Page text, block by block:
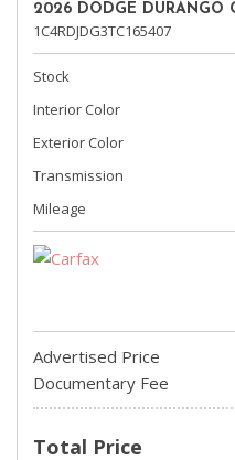
2026 DODGE DURANGO
1C4RDJDG3TC165407
Stock
Interior Color
Exterior Color
Transmission
Mileage
Advertised Price
Documentary Fee
Total Price